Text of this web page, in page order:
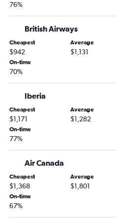
76%
British Airways
Cheapest
$942
Average
$1,131
On-time
70%
Iberia
Cheapest
$1,171
Average
$1,282
On-time
77%
Air Canada
Cheapest
$1,368
Average
$1,801
On-time
67%